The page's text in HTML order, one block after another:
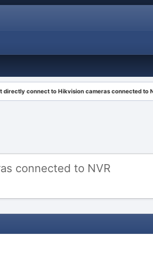
directly connect to Hikvision cameras connected to
connected to NVR